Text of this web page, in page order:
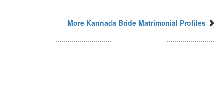
More Kannada Bride Matrimonial Profiles